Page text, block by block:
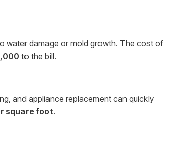
water damage or mold growth. The cost of
to the bill.
and appliance replacement can quickly
square foot.